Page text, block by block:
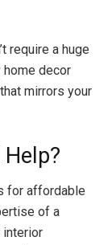
require a huge
decor
mirrors your
for affordable
of a
interior